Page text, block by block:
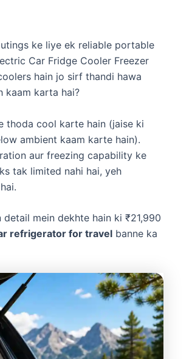
ke liye ek reliable portable
Car Fridge Cooler Freezer
hain jo sirf thandi hawa
kaam karta hai?
thoda cool karte hain (jaise ki
ambient kaam karte hain).
aur freezing capability ke
tak limited nahi hai, yeh
detail mein dekhte hain ki ₹21,990
refrigerator for travel banne ka